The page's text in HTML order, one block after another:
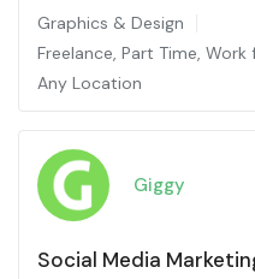
Graphics & Design
Freelance, Part Time, Work
Any Location
Giggy
Social Media